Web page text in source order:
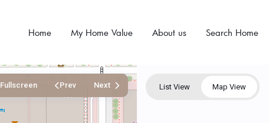
Home My Home Value About us Search Home
Fullscreen Prev Next List View Map View